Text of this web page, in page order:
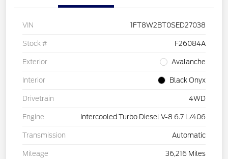
VIN 1FT8W2BT0SED27038
Stock # F26084A
Exterior Avalanche
Interior Black Onyx
Drivetrain 4WD
Engine Intercooled Turbo Diesel V-8 6.7 L/406
Transmission Automatic
Mileage 36,216 Miles